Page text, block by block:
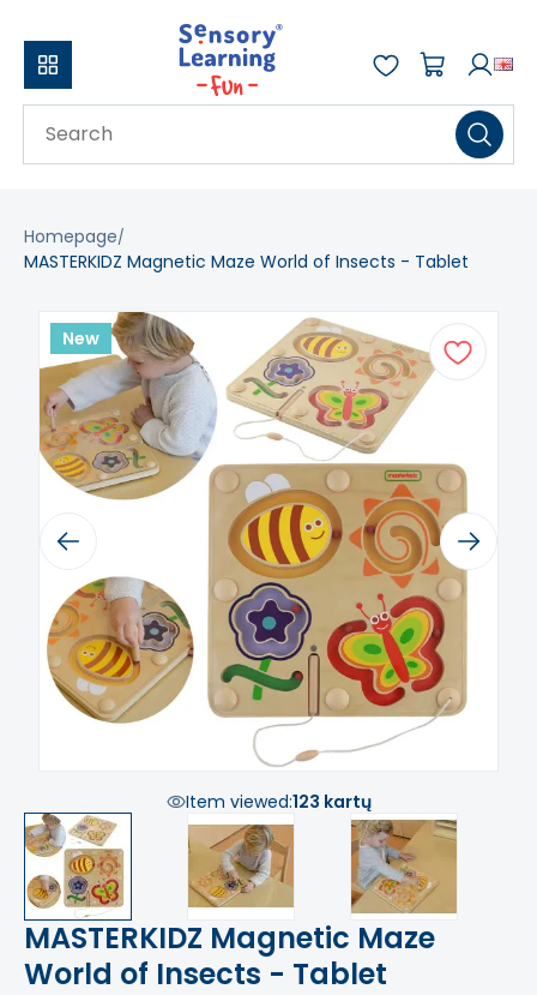
Homepage
MASTERKIDZ Magnetic Maze World of Insects - Tablet
New
Previous Next
Item viewed:123 kartų
MASTERKIDZ Magnetic Maze
World of Insects - Tablet